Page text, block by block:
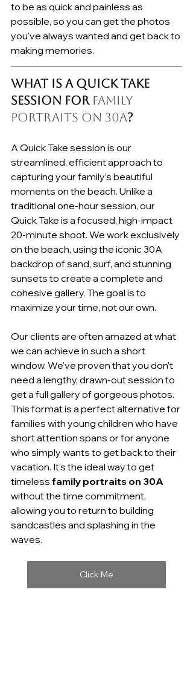
to be as quick and painless as
possible, so you can get the photos
you've always wanted and get back to
making memories.
What is a Quick Take
Session for Family
Portraits on 30A?
A Quick Take session is our
streamlined, efficient approach to
capturing your family’s beautiful
moments on the beach. Unlike a
traditional one-hour session, our
Quick Take is a focused, high-impact
20-minute shoot. We work exclusively
on the beach, using the iconic 30A
backdrop of sand, surf, and stunning
sunsets to create a complete and
cohesive gallery. The goal is to
maximize your time, not our own.
Our clients are often amazed at what
we can achieve in such a short
window. We've proven that you don't
need a lengthy, drawn-out session to
get a full gallery of gorgeous photos.
This format is a perfect alternative for
families with young children who have
short attention spans or for anyone
who simply wants to get back to their
vacation. It’s the ideal way to get
timeless family portraits on 30A
without the time commitment,
allowing you to return to building
sandcastles and splashing in the
waves.
Click Me